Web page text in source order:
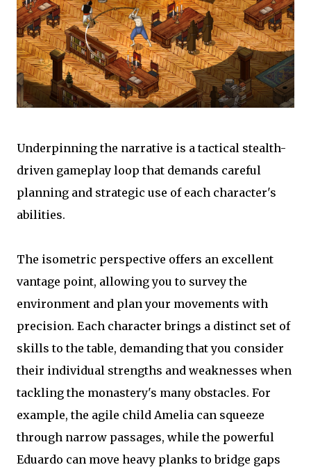
Underpinning the narrative is a tactical stealth-
driven gameplay loop that demands careful
planning and strategic use of each character's
abilities.
The isometric perspective offers an excellent
vantage point, allowing you to survey the
environment and plan your movements with
precision. Each character brings a distinct set of
skills to the table, demanding that you consider
their individual strengths and weaknesses when
tackling the monastery's many obstacles. For
example, the agile child Amelia can squeeze
through narrow passages, while the powerful
Eduardo can move heavy planks to bridge gaps